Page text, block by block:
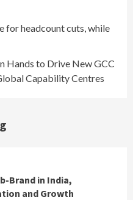
for headcount cuts, while
Hands to Drive New GCC
Capability Centres
Brand in India,
and Growth